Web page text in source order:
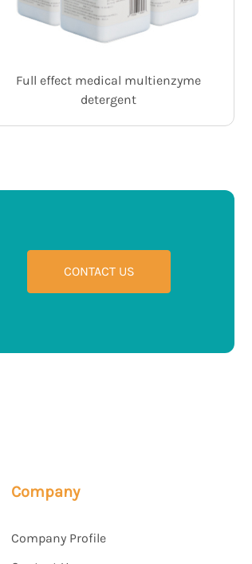
Full effect medical multienzyme
detergent
CONTACT US
Company
Company Profile